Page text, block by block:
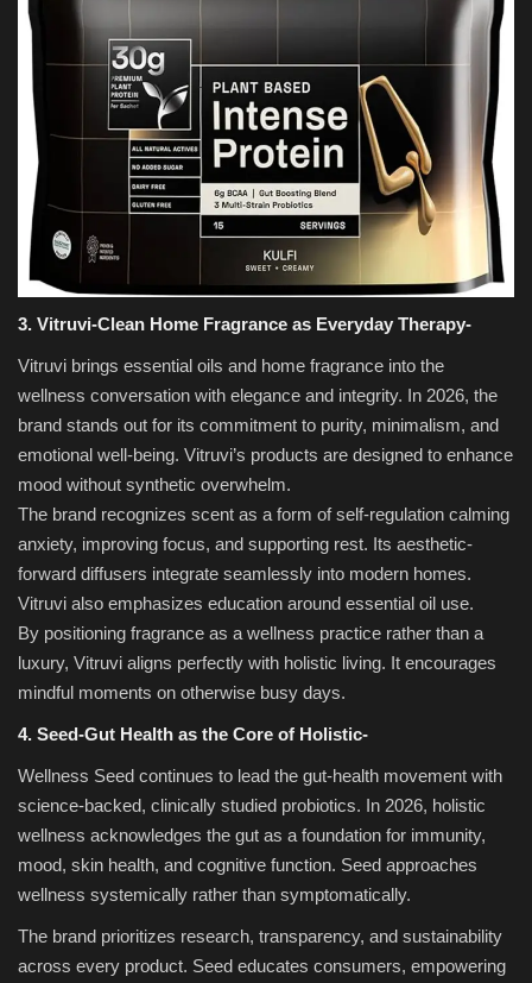
3. Vitruvi-Clean Home Fragrance as Everyday Therapy-
Vitruvi brings essential oils and home fragrance into the
wellness conversation with elegance and integrity. In 2026, the
brand stands out for its commitment to purity, minimalism, and
emotional well-being. Vitruvi’s products are designed to enhance
mood without synthetic overwhelm.
The brand recognizes scent as a form of self-regulation calming
anxiety, improving focus, and supporting rest. Its aesthetic-
forward diffusers integrate seamlessly into modern homes.
Vitruvi also emphasizes education around essential oil use.
By positioning fragrance as a wellness practice rather than a
luxury, Vitruvi aligns perfectly with holistic living. It encourages
mindful moments on otherwise busy days.
4. Seed-Gut Health as the Core of Holistic-
Wellness Seed continues to lead the gut-health movement with
science-backed, clinically studied probiotics. In 2026, holistic
wellness acknowledges the gut as a foundation for immunity,
mood, skin health, and cognitive function. Seed approaches
wellness systemically rather than symptomatically.
The brand prioritizes research, transparency, and sustainability
across every product. Seed educates consumers, empowering